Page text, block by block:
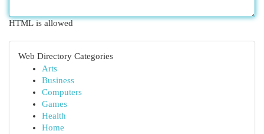
HTML is allowed
Web Directory Categories
Arts
Business
Computers
Games
Health
Home